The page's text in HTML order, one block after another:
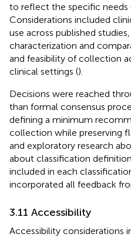
to reflect the specific needs
Considerations included
use across published
characterization and
and feasibility of collection
clinical settings ().
Decisions were reached
than formal consensus
defining a minimum
collection while preserving
and exploratory research
about classification
included in each
incorporated all feedback
3.11 Accessibility
Accessibility considerations